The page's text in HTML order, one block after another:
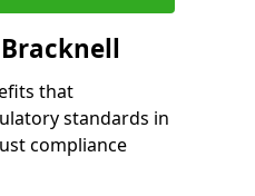
that
standards in
compliance